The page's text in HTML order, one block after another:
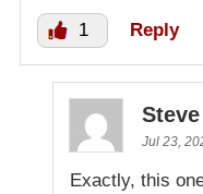
1 Reply
Jul 23,
Exactly, this